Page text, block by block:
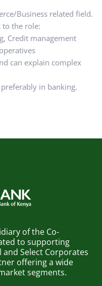
Business related field.
to the role:
Credit management
can explain complex
in banking.
of the Co-
to supporting
and Select Corporates
offering a wide
segments.